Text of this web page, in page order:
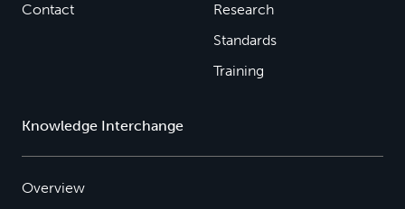
Contact
Research
Standards
Training
Knowledge Interchange
Overview